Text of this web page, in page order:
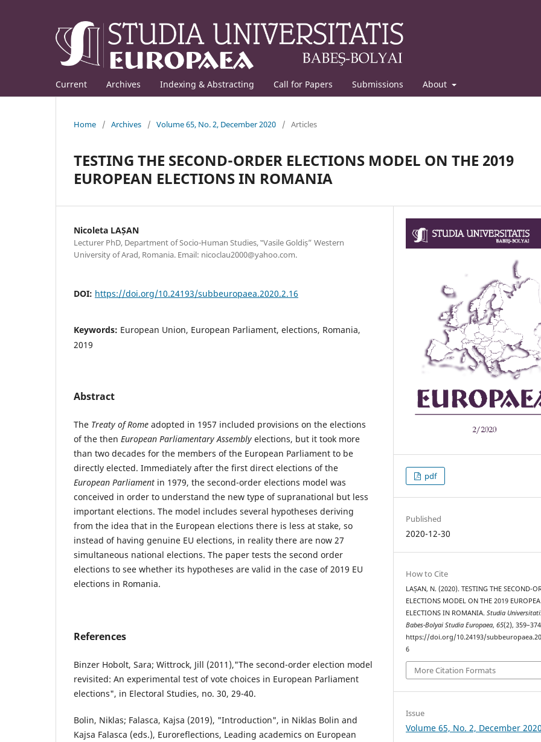
Current Archives Indexing & Abstracting Call for Papers Submissions About
Home / Archives / Volume 65, No. 2, December 2020 / Articles
TESTING THE SECOND-ORDER ELECTIONS MODEL ON THE 2019
EUROPEAN ELECTIONS IN ROMANIA
Nicoleta LAȘAN
Lecturer PhD, Department of Socio-Human Studies, ‟Vasile Goldiș” Western
University of Arad, Romania. Email: nicoclau2000@yahoo.com.
DOI: https://doi.org/10.24193/subbeuropaea.2020.2.16
Keywords: European Union, European Parliament, elections, Romania,
2019
Abstract
The Treaty of Rome adopted in 1957 included provisions on the elections
of the then European Parliamentary Assembly elections, but it took more
than two decades for the members of the European Parliament to be
directly elected. Immediately after the first direct elections of the
European Parliament in 1979, the second-order elections model was
conceived in order to understand the new type of supranational but less
important elections. The model includes several hypotheses deriving
from the idea that in the European elections there is less at stake, so
instead of having genuine EU elections, in reality there are now 27
simultaneous national elections. The paper tests the second order
elections to see whether its hypotheses are valid in the case of 2019 EU
elections in Romania.
References
Binzer Hobolt, Sara; Wittrock, Jill (2011),"The second-order election model
revisited: An experimental test of vote choices in European Parliament
elections", in Electoral Studies, no. 30, 29-40.
Bolin, Niklas; Falasca, Kajsa (2019), "Introduction", in Niklas Bolin and
Kajsa Falasca (eds.), Euroreflections, Leading academics on European
pdf
Published
2020-12-30
How to Cite
LAȘAN, N. (2020). TESTING THE SECOND-
ELECTIONS MODEL ON THE 2019
ELECTIONS IN ROMANIA.Studia
Babes-Bolyai Studia Europaea,65(2),
https://doi.org/10.24193/
6
More Citation Formats
Issue
Volume 65, No. 2, December